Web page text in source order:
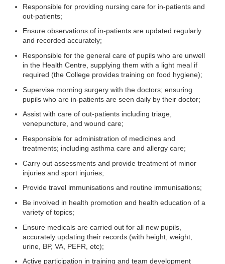
Responsible for providing nursing care for in-patients and
out-patients;
Ensure observations of in-patients are updated regularly
and recorded accurately;
Responsible for the general care of pupils who are unwell
in the Health Centre, supplying them with a light meal if
required (the College provides training on food hygiene);
Supervise morning surgery with the doctors; ensuring
pupils who are in-patients are seen daily by their doctor;
Assist with care of out-patients including triage,
venepuncture, and wound care;
Responsible for administration of medicines and
treatments; including asthma care and allergy care;
Carry out assessments and provide treatment of minor
injuries and sport injuries;
Provide travel immunisations and routine immunisations;
Be involved in health promotion and health education of a
variety of topics;
Ensure medicals are carried out for all new pupils,
accurately updating their records (with height, weight,
urine, BP, VA, PEFR, etc);
Active participation in training and team development